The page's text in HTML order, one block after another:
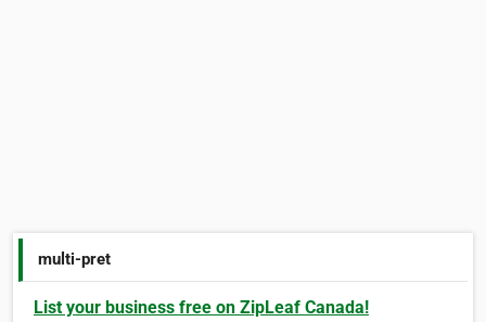
multi-pret
List your business free on ZipLeaf Canada!